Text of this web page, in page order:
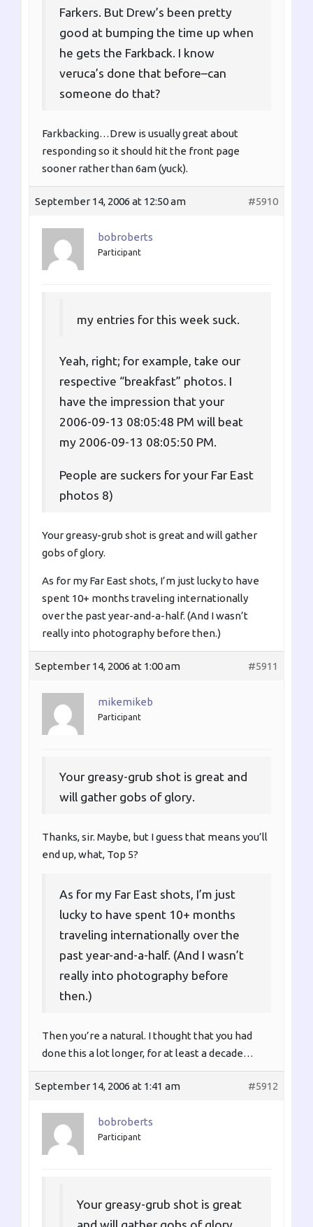
Farkers. But Drew’s been pretty
good at bumping the time up when
he gets the Farkback. I know
veruca’s done that before–can
someone do that?
Farkbacking…Drew is usually great about
responding so it should hit the front page
sooner rather than 6am (yuck).
September 14, 2006 at 12:50 am #5910
bobroberts
Participant
my entries for this week suck.
Yeah, right; for example, take our
respective “breakfast” photos. I
have the impression that your
2006-09-13 08:05:48 PM will beat
my 2006-09-13 08:05:50 PM.
People are suckers for your Far East
photos 8)
Your greasy-grub shot is great and will gather
gobs of glory.
As for my Far East shots, I’m just lucky to have
spent 10+ months traveling internationally
over the past year-and-a-half. (And I wasn’t
really into photography before then.)
September 14, 2006 at 1:00 am #5911
mikemikeb
Participant
Your greasy-grub shot is great and
will gather gobs of glory.
Thanks, sir. Maybe, but I guess that means you’ll
end up, what, Top 5?
As for my Far East shots, I’m just
lucky to have spent 10+ months
traveling internationally over the
past year-and-a-half. (And I wasn’t
really into photography before
then.)
Then you’re a natural. I thought that you had
done this a lot longer, for at least a decade…
September 14, 2006 at 1:41 am #5912
bobroberts
Participant
Your greasy-grub shot is great